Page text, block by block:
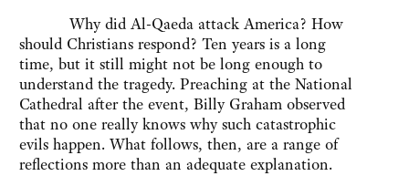
Why did Al-Qaeda attack America? How
should Christians respond? Ten years is a long
time, but it still might not be long enough to
understand the tragedy. Preaching at the National
Cathedral after the event, Billy Graham observed
that no one really knows why such catastrophic
evils happen. What follows, then, are a range of
reflections more than an adequate explanation.